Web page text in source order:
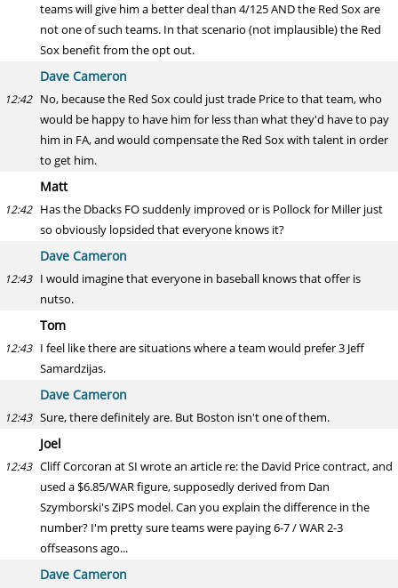
teams will give him a better deal than 4/125 AND the Red Sox are
not one of such teams. In that scenario (not implausible) the Red
Sox benefit from the opt out.
Dave Cameron
12:42 No, because the Red Sox could just trade Price to that team, who
would be happy to have him for less than what they'd have to pay
him in FA, and would compensate the Red Sox with talent in order
to get him.
Matt
12:42 Has the Dbacks FO suddenly improved or is Pollock for Miller just
so obviously lopsided that everyone knows it?
Dave Cameron
12:43 I would imagine that everyone in baseball knows that offer is
nutso.
Tom
12:43 I feel like there are situations where a team would prefer 3 Jeff
Samardzijas.
Dave Cameron
12:43 Sure, there definitely are. But Boston isn't one of them.
Joel
12:43 Cliff Corcoran at SI wrote an article re: the David Price contract, and
used a $6.85/WAR figure, supposedly derived from Dan
Szymborski's ZiPS model. Can you explain the difference in the
number? I'm pretty sure teams were paying 6-7 / WAR 2-3
offseasons ago...
Dave Cameron